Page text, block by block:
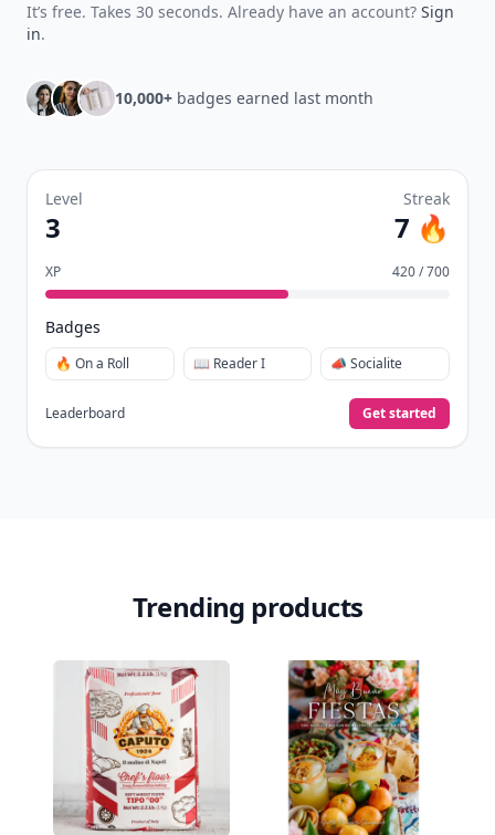
It’s free. Takes 30 seconds. Already have an account? Sign
in.
10,000+ badges earned last month
Level
3
Streak
7 🔥
XP 420 / 700
Badges
🔥 On a Roll 📖 Reader I 📣 Socialite
Leaderboard Get started
Trending products